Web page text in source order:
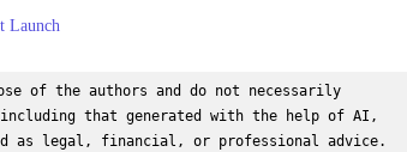
Launch
of the authors and do not necessarily
that generated with the help of AI,
as legal, financial, or professional advice.